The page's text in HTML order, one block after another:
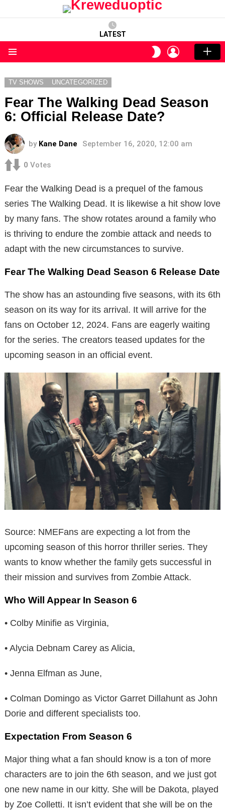
LATEST
SWITCH
SKIN
LOGIN
TV SHOWS UNCATEGORIZED
Fear The Walking Dead Season
6: Official Release Date?
by Kane Dane September 16, 2020, 12:00 am
0 Votes
Fear the Walking Dead is a prequel of the famous
series The Walking Dead. It is likewise a hit show love
by many fans. The show rotates around a family who
is thriving to endure the zombie attack and needs to
adapt with the new circumstances to survive.
Fear The Walking Dead Season 6 Release Date
The show has an astounding five seasons, with its 6th
season on its way for its arrival. It will arrive for the
fans on October 12, 2024. Fans are eagerly waiting
for the series. The creators teased updates for the
upcoming season in an official event.
Source: NMEFans are expecting a lot from the
upcoming season of this horror thriller series. They
wants to know whether the family gets successful in
their mission and survives from Zombie Attack.
Who Will Appear In Season 6
• Colby Minifie as Virginia,
• Alycia Debnam Carey as Alicia,
• Jenna Elfman as June,
• Colman Domingo as Victor Garret Dillahunt as John
Dorie and different specialists too.
Expectation From Season 6
Major thing what a fan should know is a ton of more
characters are to join the 6th season, and we just got
one new name in our kitty. She will be Dakota, played
by Zoe Colletti. It isn’t evident that she will be on the